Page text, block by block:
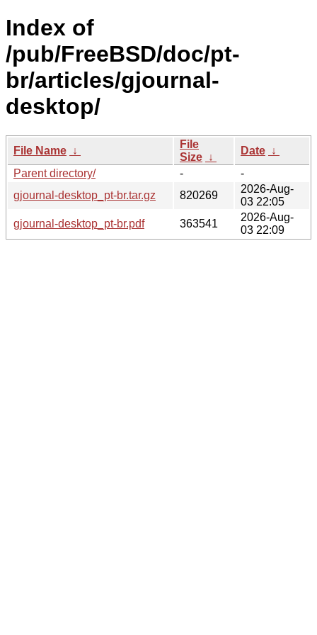
Index of
/pub/FreeBSD/doc/pt-
br/articles/gjournal-
desktop/
File Name ↓
File
Size ↓
Date ↓
Parent directory/
-
-
gjournal-desktop_pt-br.tar.gz
820269
2026-Aug-
03 22:05
gjournal-desktop_pt-br.pdf
363541
2026-Aug-
03 22:09